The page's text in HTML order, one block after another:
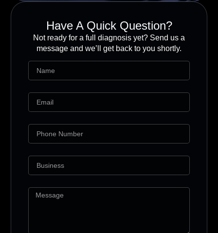
Have A Quick Question?
Not ready for a full diagnosis yet? Send us a
message and we’ll get back to you shortly.